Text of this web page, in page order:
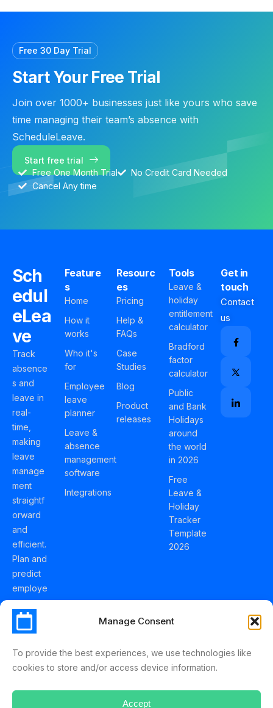
Manage Consent
To provide the best experiences, we use technologies like
cookies to store and/or access device information.
Accept
Free 30 Day Trial
Start Your Free Trial
Join over 1000+ businesses just like yours who save
time managing their team’s absence with
ScheduleLeave.
Start free trial
Free One Month Trial
No Credit Card Needed
Cancel Any time
Sch
edul
eLea
ve
Track
absence
s and
leave in
real-
time,
making
leave
manage
ment
straightf
orward
and
efficient.
Plan and
predict
employe
e
holidays
effortles
sly with
Schedul
Feature
s
Home
How it
works
Who it's
for
Employee
leave
planner
Leave &
absence
management
software
Integrations
Resourc
es
Pricing
Help &
FAQs
Case
Studies
Blog
Product
releases
Tools
Leave &
holiday
entitlement
calculator
Bradford
factor
calculator
Public
and Bank
Holidays
around
the world
in 2026
Free
Leave &
Holiday
Tracker
Template
2026
Get in
touch
Contact
us